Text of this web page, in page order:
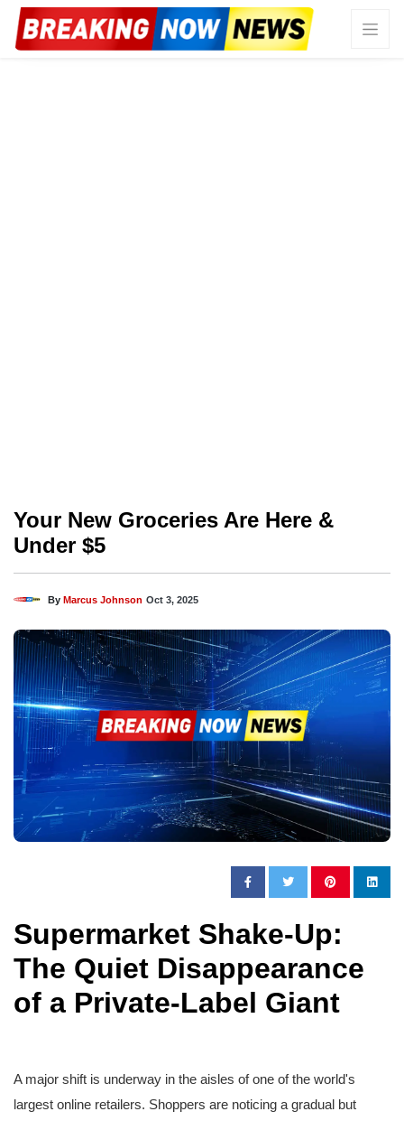
Your New Groceries Are Here &
Under $5
By Marcus Johnson Oct 3, 2025
Supermarket Shake-Up:
The Quiet Disappearance
of a Private-Label Giant
A major shift is underway in the aisles of one of the world's
largest online retailers. Shoppers are noticing a gradual but